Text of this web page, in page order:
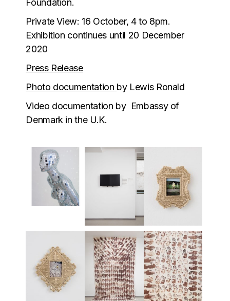
Foundation.
Private View: 16 October, 4 to 8pm.
Exhibition continues until 20 December
2020
Press Release
Photo documentation by Lewis Ronald
Video documentation by Embassy of
Denmark in the U.K.